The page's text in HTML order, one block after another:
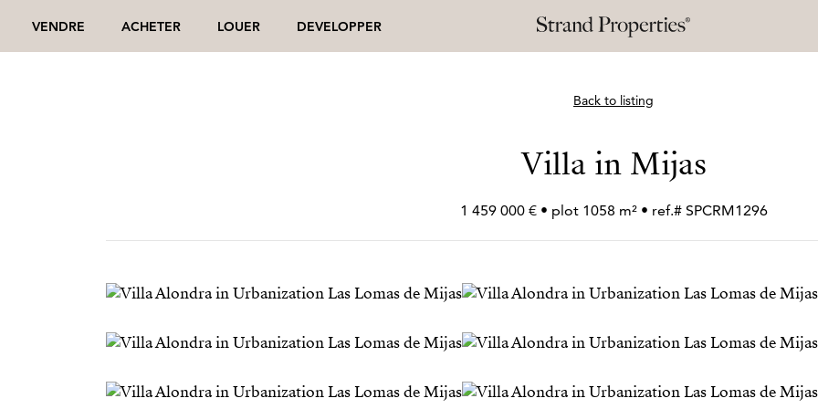
VENDRE ACHETER LOUER DEVELOPPER
Back to listing
Villa in Mijas
1 459 000 € • plot 1058 m² • ref.# SPCRM1296